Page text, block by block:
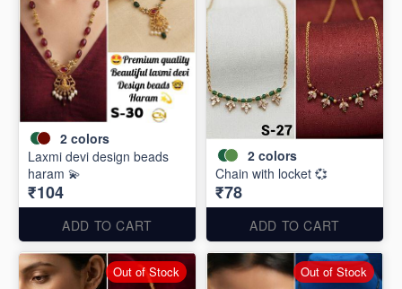
2 colors
Laxmi devi design beads
haram 💫
₹104
ADD TO CART
2 colors
Chain with locket 💞
₹78
ADD TO CART
Out of Stock Out of Stock